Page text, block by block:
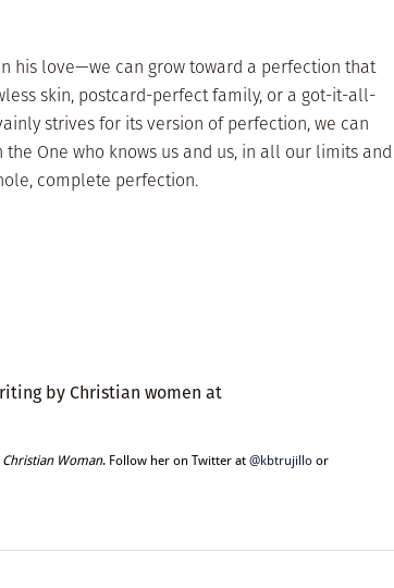
his love—we can grow toward a perfection that
skin, postcard-perfect family, or a got-it-all-
strives for its version of perfection, we can
One who knows us and us, in all our limits and
complete perfection.
by Christian women at
Christian Woman. Follow her on Twitter at @kbtrujillo or